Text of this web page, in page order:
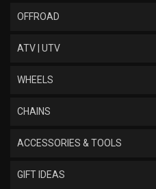
OFFROAD
ATV | UTV
WHEELS
CHAINS
ACCESSORIES & TOOLS
GIFT IDEAS